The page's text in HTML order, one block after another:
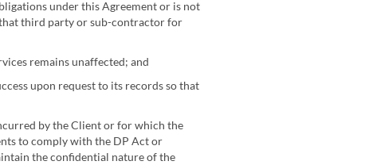
under this Agreement or is not
third party or sub-contractor for
remains unaffected; and
upon request to its records so that
by the Client or for which the
to comply with the DP Act or
the confidential nature of the